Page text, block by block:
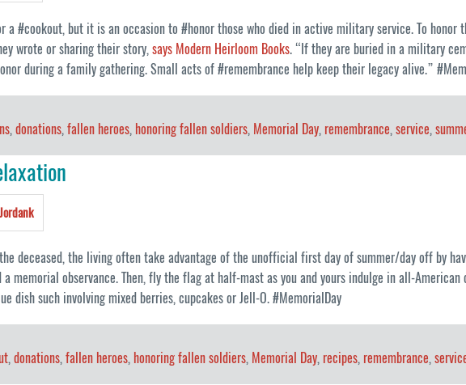
a #cookout, but it is an occasion to #honor those who died in active military service. To
wrote or sharing their story,says Modern Heirloom Books. “If they are buried in a military
during a family gathering. Small acts of #remembrance help keep their legacy alive.”
, donations, fallen heroes, honoring fallen soldiers, Memorial Day, remembrance, service,
Jordank
deceased, the living often take advantage of the unofficial first day of summer/day off by
memorial observance. Then, fly the flag at half-mast as you and yours indulge in all-American
dish such involving mixed berries, cupcakes or Jell-O. #MemorialDay
,donations,fallen heroes, honoring fallen soldiers, Memorial Day, recipes, remembrance,